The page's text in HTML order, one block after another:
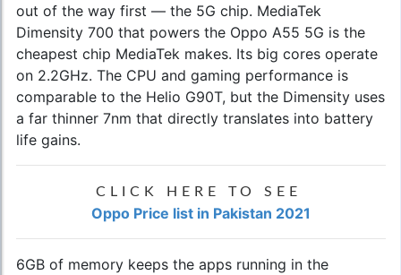
out of the way first — the 5G chip. MediaTek
Dimensity 700 that powers the Oppo A55 5G is the
cheapest chip MediaTek makes. Its big cores operate
on 2.2GHz. The CPU and gaming performance is
comparable to the Helio G90T, but the Dimensity uses
a far thinner 7nm that directly translates into battery
life gains.
CLICK HERE TO SEE
Oppo Price list in Pakistan 2021
6GB of memory keeps the apps running in the